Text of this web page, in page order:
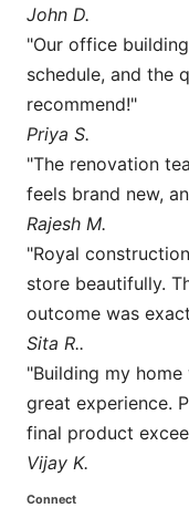
John D.
"Our office
schedule, and the
recommend!"
Priya S.
"The renovation
feels brand new,
Rajesh M.
"Royal
store beautifully.
outcome was
Sita R..
"Building my
great experience.
final product
Vijay K.
Connect